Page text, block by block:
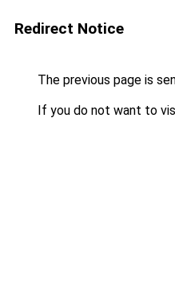
Redirect Notice
The previous page is
If you do not want to